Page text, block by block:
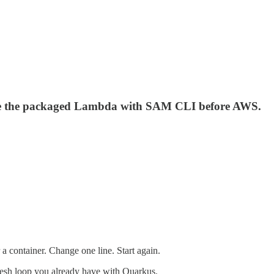
the packaged Lambda with SAM CLI before AWS.
Change one line. Start again.
loop you already have with Quarkus.